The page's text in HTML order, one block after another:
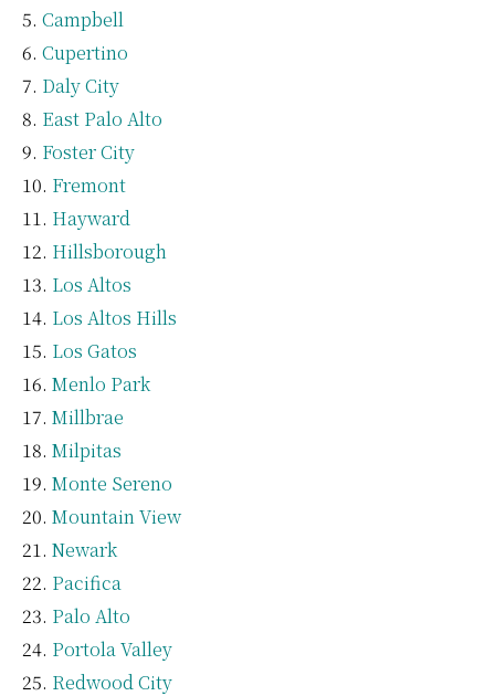
Campbell
Cupertino
Daly City
East Palo Alto
Foster City
Fremont
Hayward
Hillsborough
Los Altos
Los Altos Hills
Los Gatos
Menlo Park
Millbrae
Milpitas
Monte Sereno
Mountain View
Newark
Pacifica
Palo Alto
Portola Valley
Redwood City